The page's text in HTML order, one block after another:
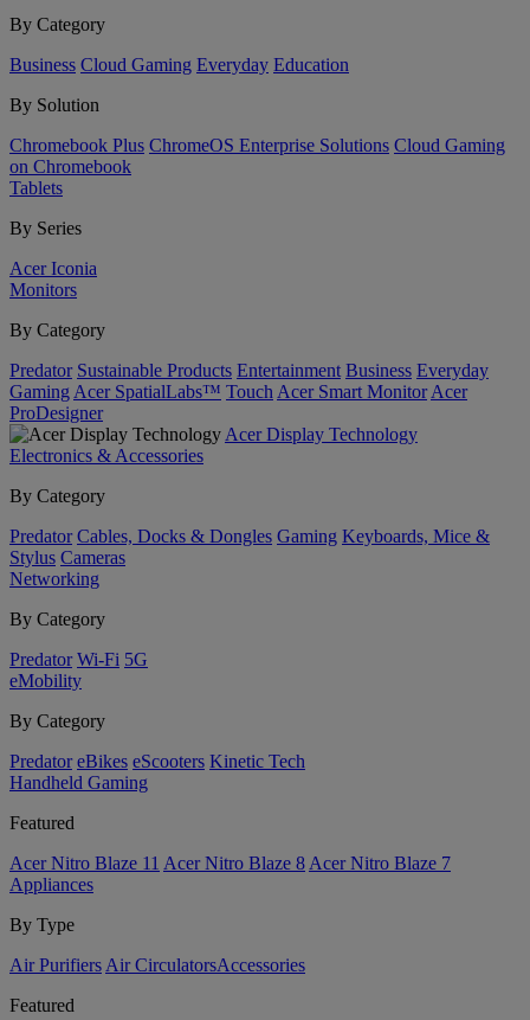
By Category
Business Cloud Gaming Everyday Education
By Solution
Chromebook Plus ChromeOS Enterprise Solutions Cloud Gaming
on Chromebook
Tablets
By Series
Acer Iconia
Monitors
By Category
Predator Sustainable Products Entertainment Business Everyday
Gaming Acer SpatialLabs™ Touch Acer Smart Monitor Acer
ProDesigner
Acer Display Technology
Electronics & Accessories
By Category
Predator Cables, Docks & Dongles Gaming Keyboards, Mice &
Stylus Cameras
Networking
By Category
Predator Wi-Fi 5G
eMobility
By Category
Predator eBikes eScooters Kinetic Tech
Handheld Gaming
Featured
Acer Nitro Blaze 11 Acer Nitro Blaze 8 Acer Nitro Blaze 7
Appliances
By Type
Air Purifiers Air Circulators​Accessories
Featured